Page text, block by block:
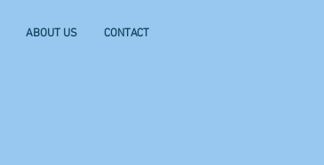
ABOUT US CONTACT